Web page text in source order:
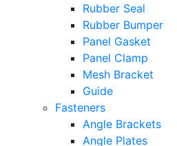
Rubber Seal
Rubber Bumper
Panel Gasket
Panel Clamp
Mesh Bracket
Guide
Fasteners
Angle Brackets
Angle Plates